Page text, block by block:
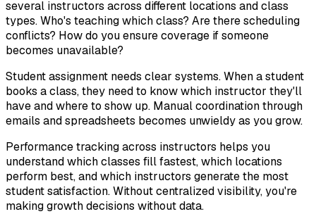
several instructors across different locations and class
types. Who's teaching which class? Are there scheduling
conflicts? How do you ensure coverage if someone
becomes unavailable?
Student assignment needs clear systems. When a student
books a class, they need to know which instructor they'll
have and where to show up. Manual coordination through
emails and spreadsheets becomes unwieldy as you grow.
Performance tracking across instructors helps you
understand which classes fill fastest, which locations
perform best, and which instructors generate the most
student satisfaction. Without centralized visibility, you're
making growth decisions without data.